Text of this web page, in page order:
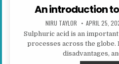
An introduction
AUTHOR:
NIRU TAYLOR PUBLISHED
APRIL 25,
Sulphuric acid is an
processes across the globe.
disadvantages,